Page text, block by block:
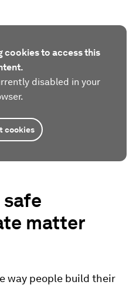
cookies to access this
disabled in your
cookies
safe
matter
way people build their